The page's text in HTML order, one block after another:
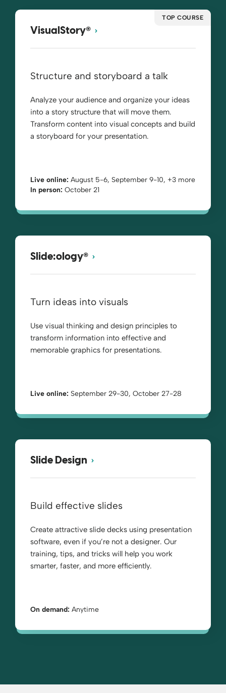
TOP COURSE
VisualStory®
Structure and storyboard a talk
Analyze your audience and organize your ideas
into a story structure that will move them.
Transform content into visual concepts and build
a storyboard for your presentation.
Live online: August 5-6, September 9-10, +3 more
In person: October 21
Slide:ology®
Turn ideas into visuals
Use visual thinking and design principles to
transform information into effective and
memorable graphics for presentations.
Live online: September 29-30, October 27-28
Slide Design
Build effective slides
Create attractive slide decks using presentation
software, even if you’re not a designer. Our
training, tips, and tricks will help you work
smarter, faster, and more efficiently.
On demand: Anytime